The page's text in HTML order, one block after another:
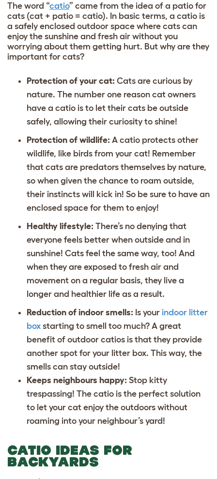
The word “catio” came from the idea of a patio for
cats (cat + patio = catio). In basic terms, a catio is
a safely enclosed outdoor space where cats can
enjoy the sunshine and fresh air without you
worrying about them getting hurt. But why are they
important for cats?
Protection of your cat: Cats are curious by
nature. The number one reason cat owners
have a catio is to let their cats be outside
safely, allowing their curiosity to shine!
Protection of wildlife: A catio protects other
wildlife, like birds from your cat! Remember
that cats are predators themselves by nature,
so when given the chance to roam outside,
their instincts will kick in! So be sure to have an
enclosed space for them to enjoy!
Healthy lifestyle: There’s no denying that
everyone feels better when outside and in
sunshine! Cats feel the same way, too! And
when they are exposed to fresh air and
movement on a regular basis, they live a
longer and healthier life as a result.
Reduction of indoor smells: Is your indoor litter
box starting to smell too much? A great
benefit of outdoor catios is that they provide
another spot for your litter box. This way, the
smells can stay outside!
Keeps neighbours happy: Stop kitty
trespassing! The catio is the perfect solution
to let your cat enjoy the outdoors without
roaming into your neighbour’s yard!
CATIO IDEAS FOR
BACKYARDS